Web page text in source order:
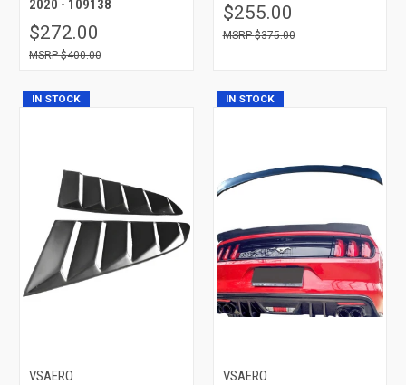
2020 - 109138
$272.00
$400.00
$255.00
$375.00
IN STOCK
VSAERO
IN STOCK
VSAERO